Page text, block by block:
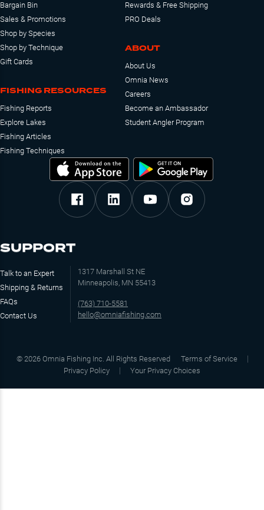
Bargain Bin
Sales & Promotions
Shop by Species
Shop by Technique
Gift Cards
FISHING RESOURCES
Fishing Reports
Explore Lakes
Fishing Articles
Fishing Techniques
Rewards & Free Shipping
PRO Deals
ABOUT
About Us
Omnia News
Careers
Become an Ambassador
Student Angler Program
SUPPORT
Talk to an Expert
Shipping & Returns
FAQs
Contact Us
1317 Marshall St NE
Minneapolis, MN 55413
(763) 710-5581
hello@omniafishing.com
© 2026 Omnia Fishing Inc. All Rights Reserved
Terms of Service
Privacy Policy
Your Privacy Choices